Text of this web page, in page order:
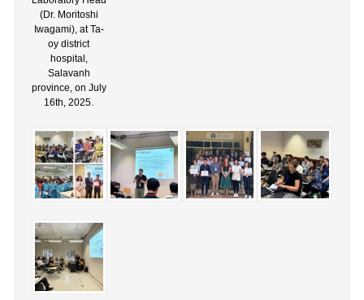
(Dr. Moritoshi
Iwagami), at Ta-
oy district
hospital,
Salavanh
province, on July
16th, 2025.